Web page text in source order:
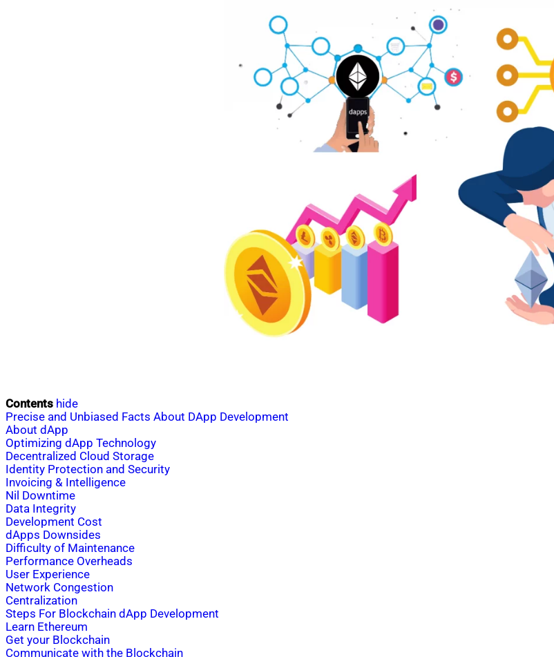
Contents hide
Precise and Unbiased Facts About DApp Development
About dApp
Optimizing dApp Technology
Decentralized Cloud Storage
Identity Protection and Security
Invoicing & Intelligence
Nil Downtime
Data Integrity
Development Cost
dApps Downsides
Difficulty of Maintenance
Performance Overheads
User Experience
Network Congestion
Centralization
Steps For Blockchain dApp Development
Learn Ethereum
Get your Blockchain
Communicate with the Blockchain